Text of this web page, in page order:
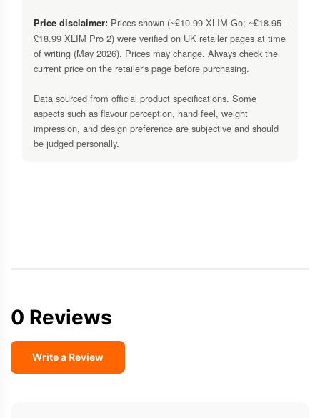
Price disclaimer: Prices shown (~£10.99 XLIM Go; ~£18.95–
£18.99 XLIM Pro 2) were verified on UK retailer pages at time
of writing (May 2026). Prices may change. Always check the
current price on the retailer's page before purchasing.
Data sourced from official product specifications. Some
aspects such as flavour perception, hand feel, weight
impression, and design preference are subjective and should
be judged personally.
0 Reviews
Write a Review